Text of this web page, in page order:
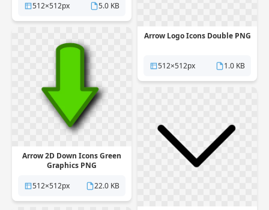
512×512px 5.0 KB
Arrow Logo Icons Double PNG
512×512px 1.0 KB
Arrow 2D Down Icons Green
Graphics PNG
512×512px
22.0 KB